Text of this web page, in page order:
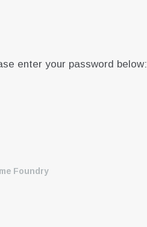
enter your password below:
Foundry